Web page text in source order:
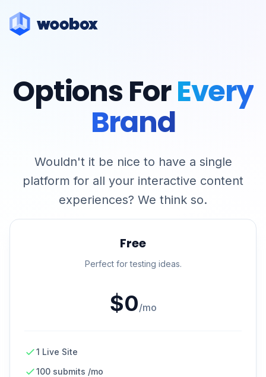
Options ForEvery
Brand
Wouldn't it be nice to have a single
platform for all your interactive content
experiences? We think so.
Free
Perfect for testing ideas.
$0/mo
1 Live Site
100 submits /mo